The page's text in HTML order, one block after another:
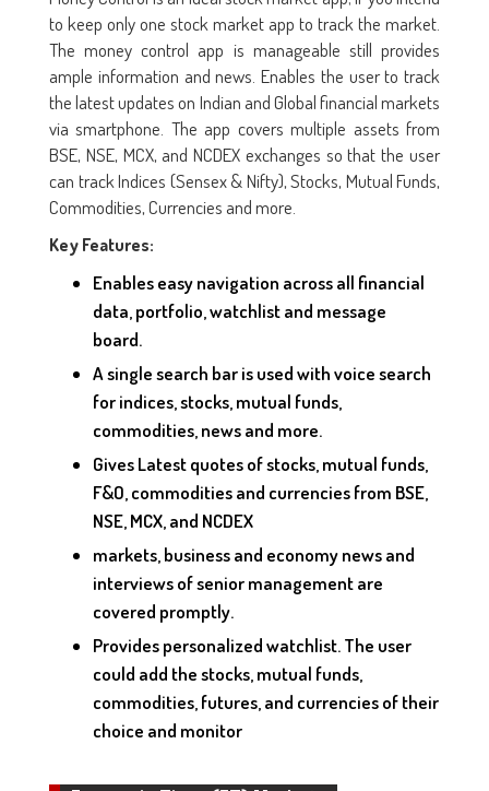
to keep only one stock market app to track the market.
The money control app is manageable still provides
ample information and news. Enables the user to track
the latest updates on Indian and Global financial markets
via smartphone. The app covers multiple assets from
BSE, NSE, MCX, and NCDEX exchanges so that the user
can track Indices (Sensex & Nifty), Stocks, Mutual Funds,
Commodities, Currencies and more.
Key Features:
Enables easy navigation across all financial
data, portfolio, watchlist and message
board.
A single search bar is used with voice search
for indices, stocks, mutual funds,
commodities, news and more.
Gives Latest quotes of stocks, mutual funds,
F&O, commodities and currencies from BSE,
NSE, MCX, and NCDEX
markets, business and economy news and
interviews of senior management are
covered promptly.
Provides personalized watchlist. The user
could add the stocks, mutual funds,
commodities, futures, and currencies of their
choice and monitor